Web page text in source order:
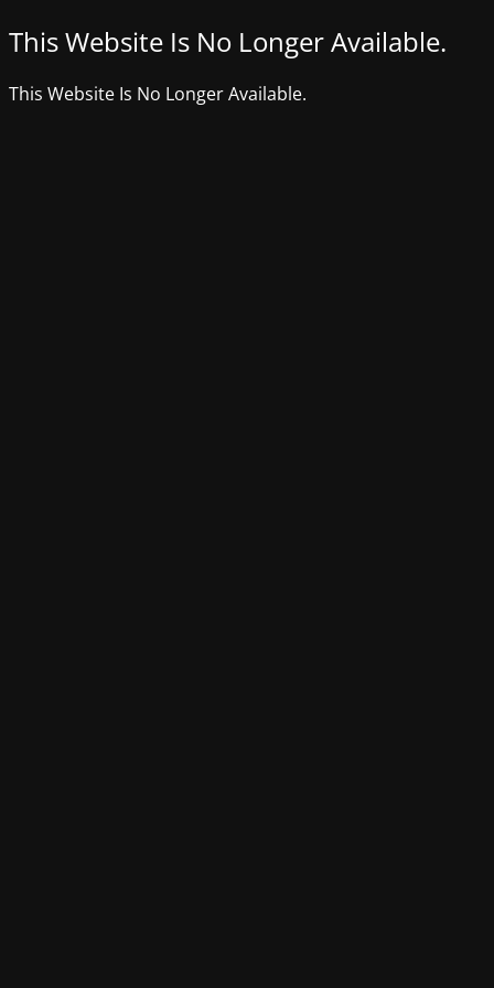
This Website Is No Longer Available.
This Website Is No Longer Available.